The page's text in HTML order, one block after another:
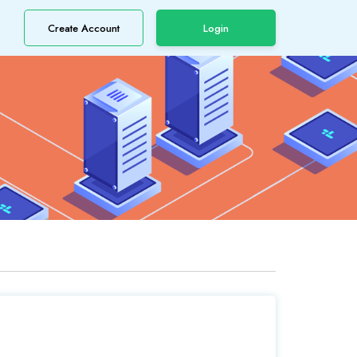
Create Account Login